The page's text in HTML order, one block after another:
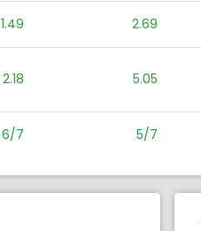
1.49 2.69
2.18 5.05
6/7 5/7